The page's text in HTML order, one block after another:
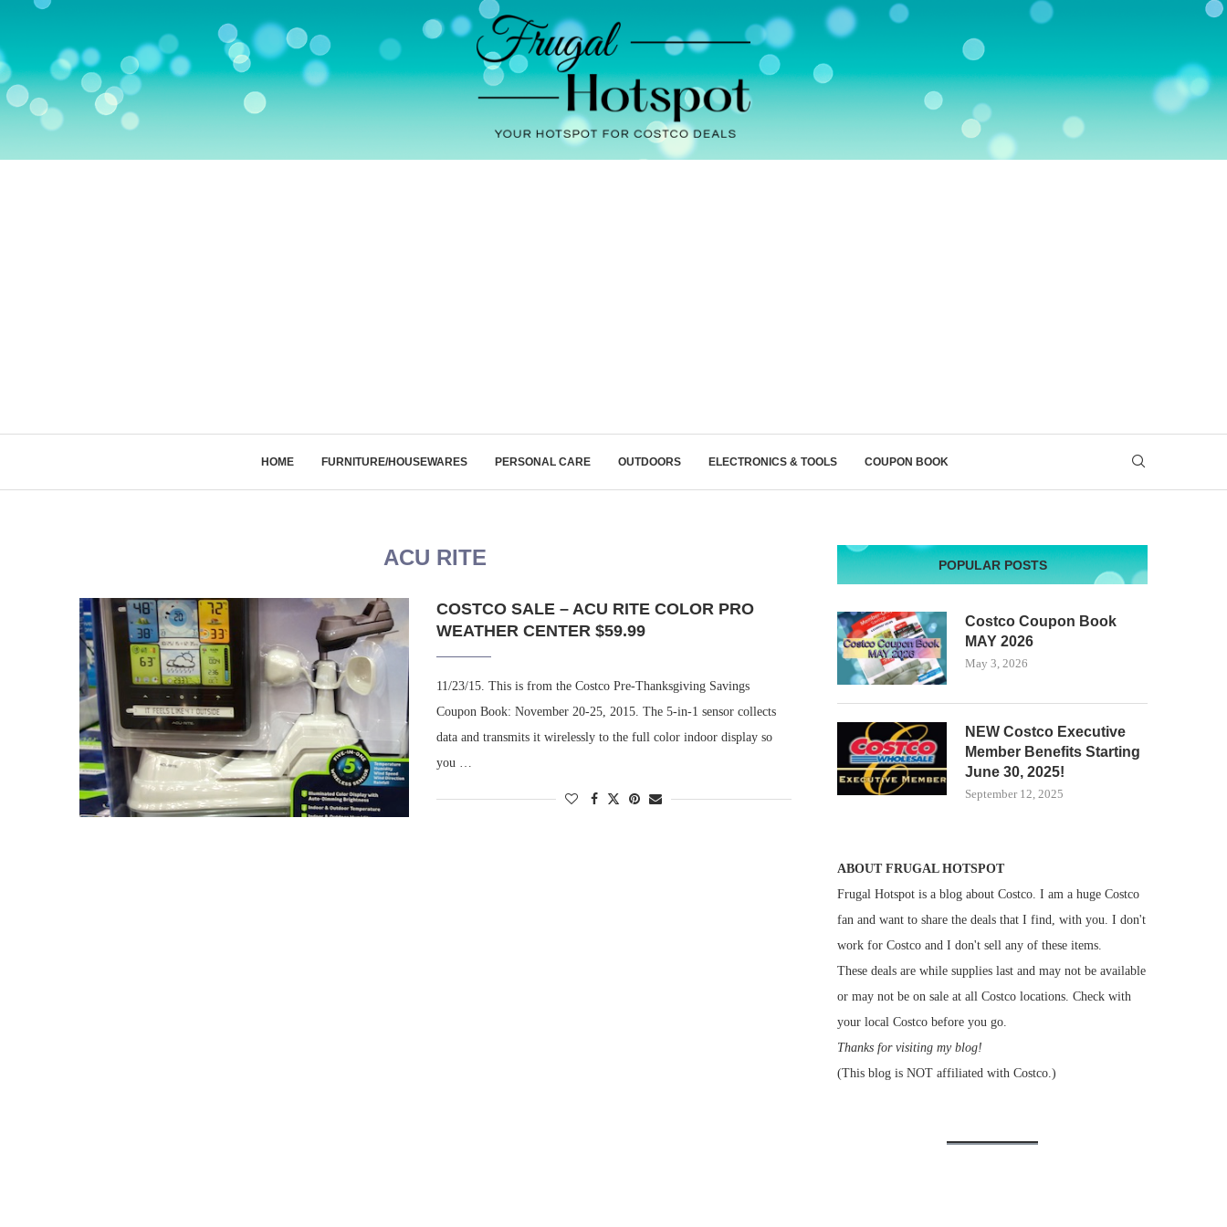
HOME FURNITURE/HOUSEWARES PERSONAL CARE OUTDOORS ELECTRONICS & TOOLS COUPON BOOK
ACU RITE
COSTCO SALE – ACU RITE COLOR PRO
WEATHER CENTER $59.99
11/23/15. This is from the Costco Pre-Thanksgiving Savings
Coupon Book: November 20-25, 2015. The 5-in-1 sensor collects
data and transmits it wirelessly to the full color indoor display so
you …
POPULAR POSTS
Costco Coupon Book
MAY 2026
May 3, 2026
NEW Costco Executive
Member Benefits Starting
June 30, 2025!
September 12, 2025
ABOUT FRUGAL HOTSPOT
Frugal Hotspot is a blog about Costco. I am a huge Costco
fan and want to share the deals that I find, with you. I don't
work for Costco and I don't sell any of these items.
These deals are while supplies last and may not be available
or may not be on sale at all Costco locations. Check with
your local Costco before you go.
Thanks for visiting my blog!
(This blog is NOT affiliated with Costco.)